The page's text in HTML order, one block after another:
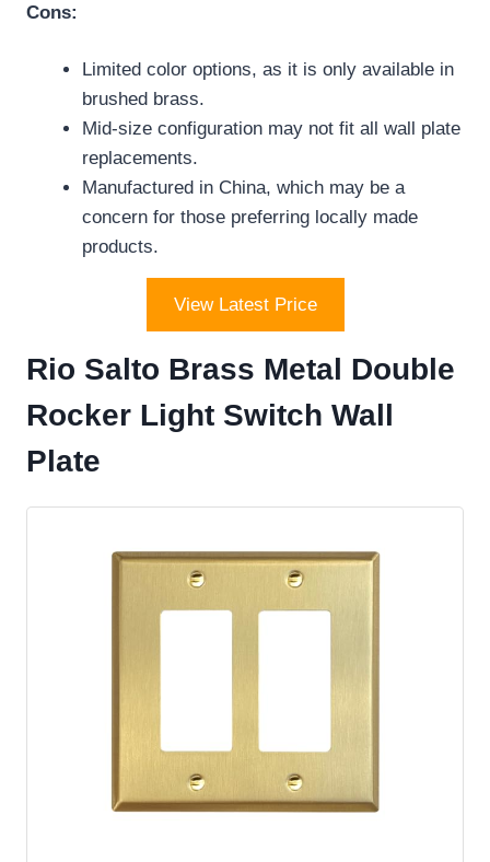
Cons:
Limited color options, as it is only available in
brushed brass.
Mid-size configuration may not fit all wall plate
replacements.
Manufactured in China, which may be a
concern for those preferring locally made
products.
View Latest Price
Rio Salto Brass Metal Double
Rocker Light Switch Wall
Plate